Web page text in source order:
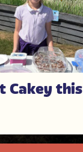
Cakey this